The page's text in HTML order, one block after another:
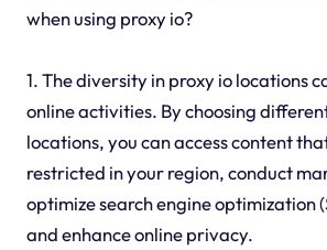
when using proxy io?
1. The diversity in proxy io locations
online activities. By choosing
locations, you can access content
restricted in your region, conduct
optimize search engine optimization
and enhance online privacy.